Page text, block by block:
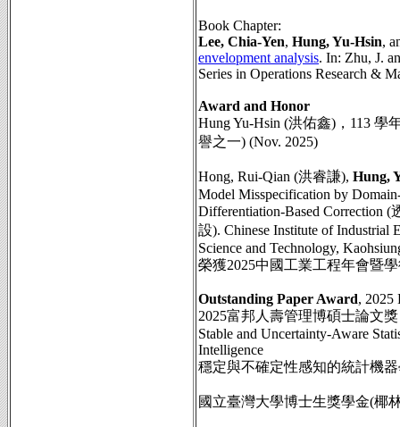
Book Chapter:
Lee, Chia-Yen, Hung, Yu-Hsin,
envelopment analysis. In: Zhu, J.
Series in Operations Research &
Award and Honor
Hung Yu-Hsin (洪佑鑫)，113 學
譽之一) (Nov. 2025)
Hong, Rui-Qian (洪睿謙), Hung,
Model Misspecification by
Differentiation-Based
設). Chinese Institute of Industrial
Science and Technology,
榮獲2025中國工業工程年會暨
Outstanding Paper Award, 2025
2025富邦人壽管理博碩士論文
Stable and Uncertainty-Aware
Intelligence
穩定與不確定性感知的統計機
國立臺灣大學博士生獎學金(椰